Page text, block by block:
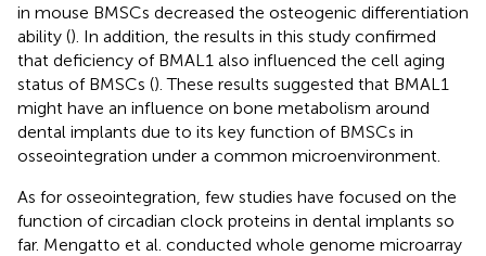
in mouse BMSCs decreased the osteogenic differentiation
ability (). In addition, the results in this study confirmed
that deficiency of BMAL1 also influenced the cell aging
status of BMSCs (). These results suggested that BMAL1
might have an influence on bone metabolism around
dental implants due to its key function of BMSCs in
osseointegration under a common microenvironment.
As for osseointegration, few studies have focused on the
function of circadian clock proteins in dental implants so
far. Mengatto et al. conducted whole genome microarray